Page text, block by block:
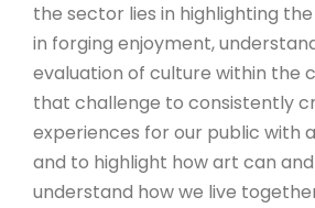
the sector lies in highlighting
in forging enjoyment,
evaluation of culture within the
that challenge to consistently
experiences for our public with
and to highlight how art can
understand how we live